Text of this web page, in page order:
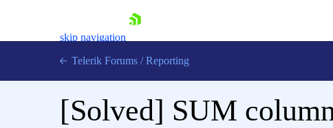
skip navigation
Telerik Forums / Reporting
[Solved] SUM